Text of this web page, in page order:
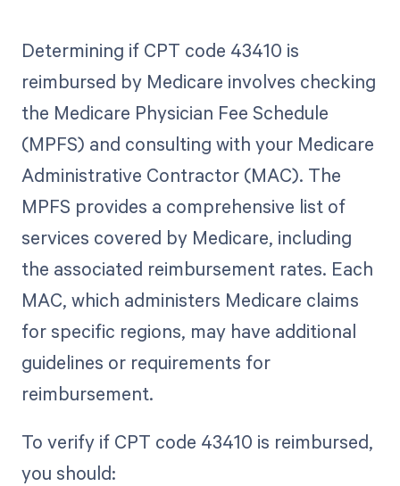
Determining if CPT code 43410 is
reimbursed by Medicare involves checking
the Medicare Physician Fee Schedule
(MPFS) and consulting with your Medicare
Administrative Contractor (MAC). The
MPFS provides a comprehensive list of
services covered by Medicare, including
the associated reimbursement rates. Each
MAC, which administers Medicare claims
for specific regions, may have additional
guidelines or requirements for
reimbursement.
To verify if CPT code 43410 is reimbursed,
you should: